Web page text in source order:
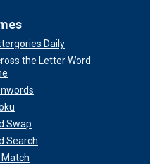
Daily
the Letter Word
Swap
Search
Match